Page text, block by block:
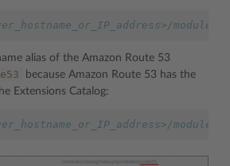
alias of the Amazon Route 53
because Amazon Route 53 has the
Extensions Catalog: